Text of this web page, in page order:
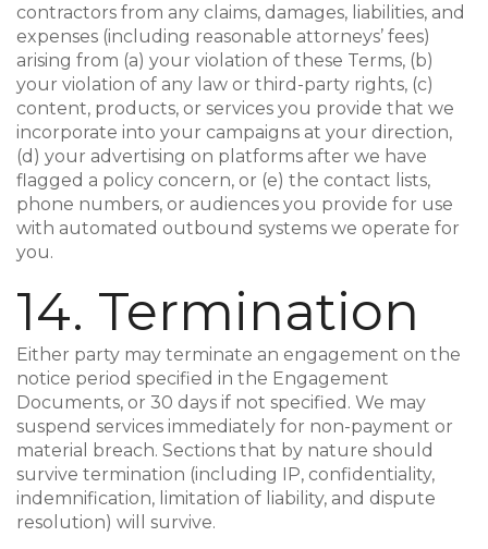
contractors from any claims, damages, liabilities, and
expenses (including reasonable attorneys’ fees)
arising from (a) your violation of these Terms, (b)
your violation of any law or third-party rights, (c)
content, products, or services you provide that we
incorporate into your campaigns at your direction,
(d) your advertising on platforms after we have
flagged a policy concern, or (e) the contact lists,
phone numbers, or audiences you provide for use
with automated outbound systems we operate for
you.
14. Termination
Either party may terminate an engagement on the
notice period specified in the Engagement
Documents, or 30 days if not specified. We may
suspend services immediately for non-payment or
material breach. Sections that by nature should
survive termination (including IP, confidentiality,
indemnification, limitation of liability, and dispute
resolution) will survive.